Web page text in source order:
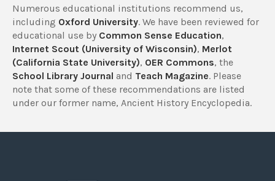
Numerous educational institutions recommend us,
including Oxford University. We have been reviewed for
educational use by Common Sense Education,
Internet Scout (University of Wisconsin), Merlot
(California State University), OER Commons, the
School Library Journal and Teach Magazine. Please
note that some of these recommendations are listed
under our former name, Ancient History Encyclopedia.